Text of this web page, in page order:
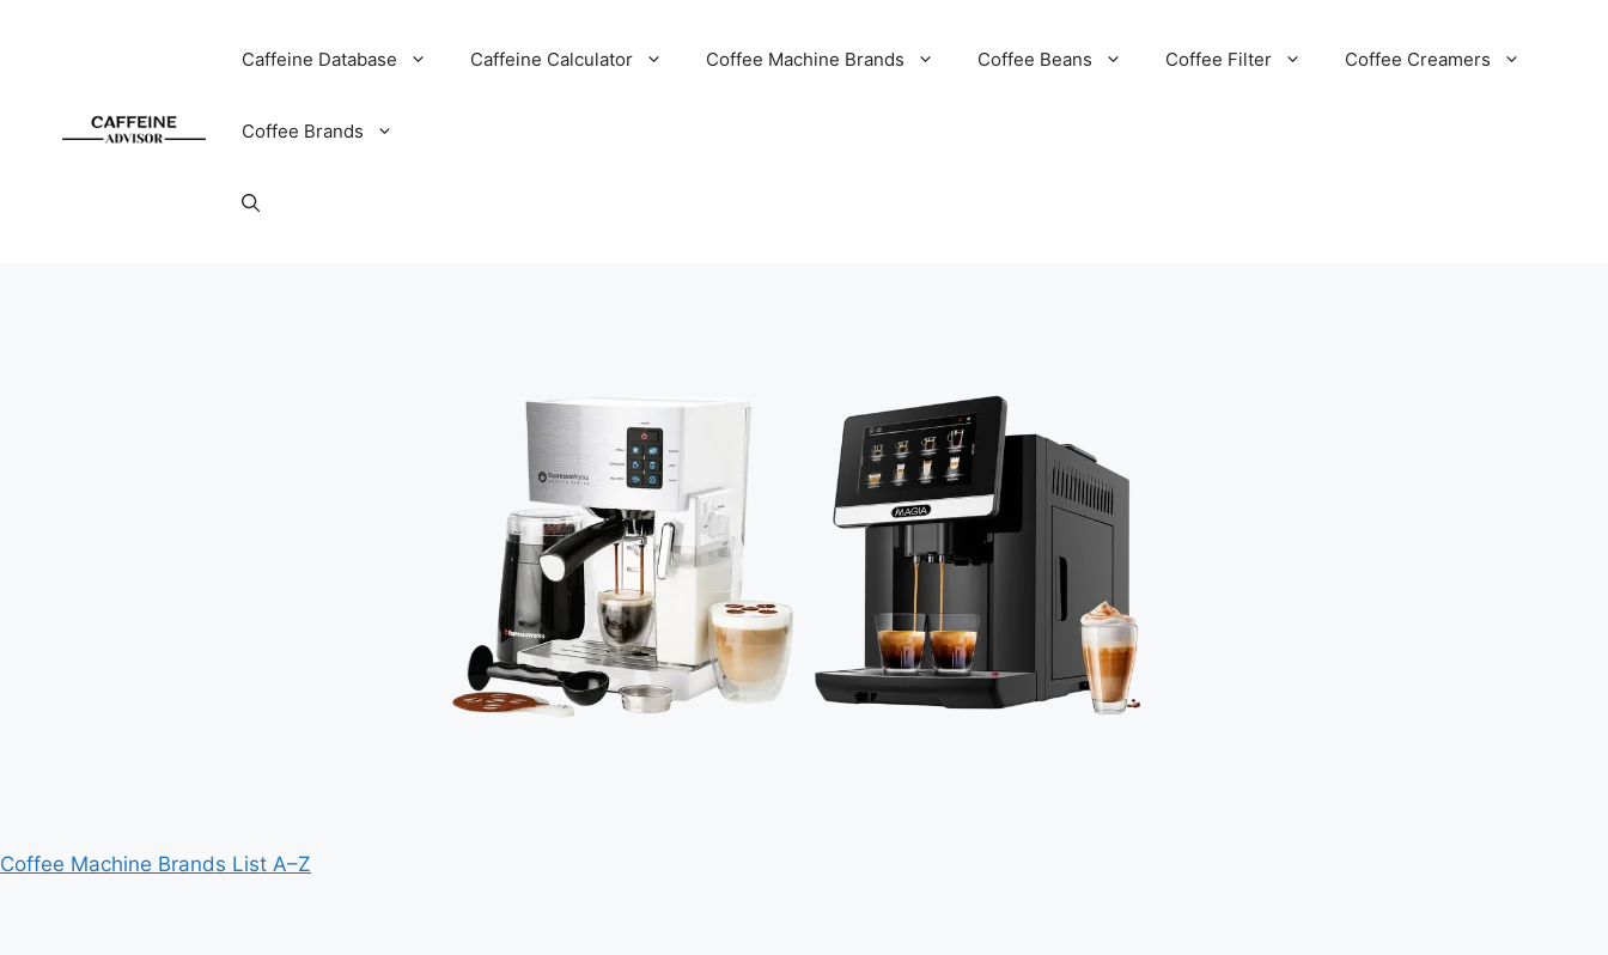
Caffeine Database Caffeine Calculator Coffee Machine Brands Coffee Beans Coffee Filter Coffee Creamers
Coffee Brands
Coffee Machine Brands List A–Z